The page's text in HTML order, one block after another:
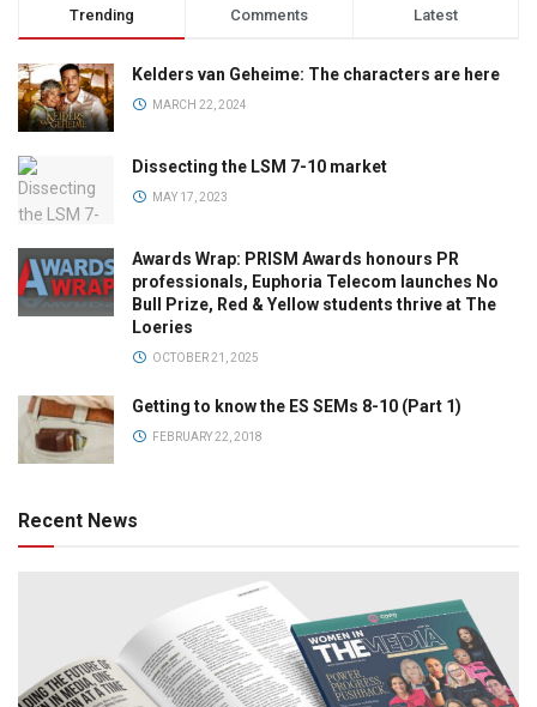
Trending Comments Latest
Kelders van Geheime: The characters are here
MARCH 22, 2024
Dissecting the LSM 7-10 market
MAY 17, 2023
Awards Wrap: PRISM Awards honours PR
professionals, Euphoria Telecom launches No
Bull Prize, Red & Yellow students thrive at The
Loeries
OCTOBER 21, 2025
Getting to know the ES SEMs 8-10 (Part 1)
FEBRUARY 22, 2018
Recent News